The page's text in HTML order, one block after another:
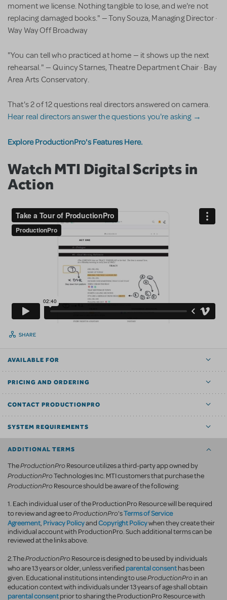
moment we license. Nothing tangible to lose, and we're not
replacing damaged books." — Tony Souza, Managing Director ·
Way Way Off Broadway
"You can tell who practiced at home — it shows up the next
rehearsal." — Quincy Starnes, Theatre Department Chair · Bay
Area Arts Conservatory.
That's 2 of 12 questions real directors answered on camera.
Hear real directors answer the questions you're asking →
Explore ProductionPro's Features Here.
Watch MTI Digital Scripts in
Action
SHARE
AVAILABLE FOR
PRICING AND ORDERING
CONTACT PRODUCTIONPRO
SYSTEM REQUIREMENTS
ADDITIONAL TERMS
TheProductionProResource utilizes a third-party app owned by
ProductionProTechnologies Inc. MTI customers that purchase the
ProductionProResource should be aware of the following:
1. Each individual user of the ProductionPro Resource will be required
to review and agree toProductionPro'sTerms of Service
Agreement, Privacy PolicyandCopyright Policywhen they create their
individual account with ProductionPro. Such additional terms can be
reviewed at the links above.
2.TheProductionProResource is designed to be used by individuals
who are 13 years or older, unless verified parental consenthas been
given. Educational institutions intending to useProductionProin an
education context with individuals under 13 years of age shall obtain
parental consentprior to sharing the ProductionPro Resource with